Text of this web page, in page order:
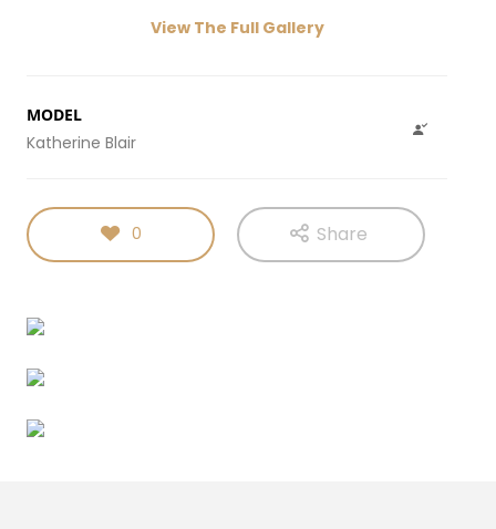
View The Full Gallery
MODEL
Katherine Blair
0 Share